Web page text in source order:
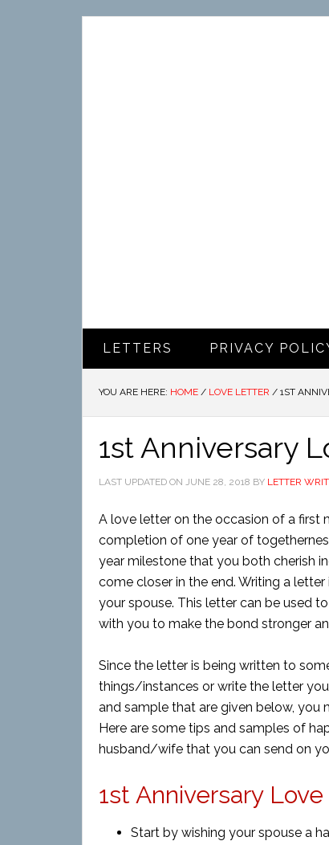
LETTERS PRIVACY
YOU ARE HERE: HOME / LOVE LETTER / 1ST
1st Anniversary
LAST UPDATED ON JUNE 28, 2018 BY LETTER
A love letter on the occasion of a first
completion of one year of
year milestone that you both cherish
come closer in the end. Writing a
your spouse. This letter can be used
with you to make the bond stronger
Since the letter is being written to
things/instances or write the letter
and sample that are given below, you
Here are some tips and samples of
husband/wife that you can send on
1st Anniversary
Start by wishing your spouse a